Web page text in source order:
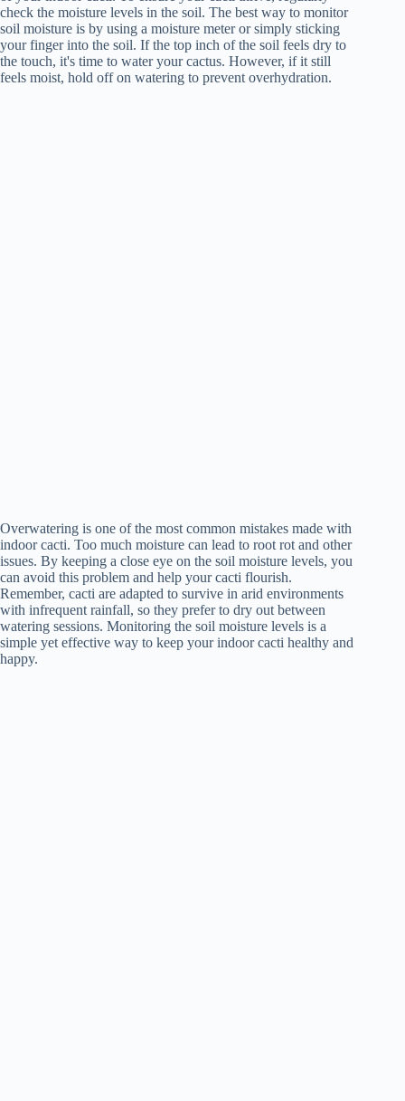
check the moisture levels in the soil. The best way to monitor
soil moisture is by using a moisture meter or simply sticking
your finger into the soil. If the top inch of the soil feels dry to
the touch, it's time to water your cactus. However, if it still
feels moist, hold off on watering to prevent overhydration.
Overwatering is one of the most common mistakes made with
indoor cacti. Too much moisture can lead to root rot and other
issues. By keeping a close eye on the soil moisture levels, you
can avoid this problem and help your cacti flourish.
Remember, cacti are adapted to survive in arid environments
with infrequent rainfall, so they prefer to dry out between
watering sessions. Monitoring the soil moisture levels is a
simple yet effective way to keep your indoor cacti healthy and
happy.